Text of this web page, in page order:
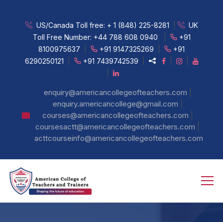
US/Canada Toll free: + 1 (848) 225-8281
UK
Toll Free Number: +44 788 608 0940
+91
8100975637
+91 9147325269
+91
6290250121
+91 7439742539
|
enquiry@americancollegeofteachers.com
enquiry.americancollege@gmail.com
courses@americancollegeofteachers.com
coursesactt@americancollegeofteachers.com
acttcourseinfo@americancollegeofteachers.com